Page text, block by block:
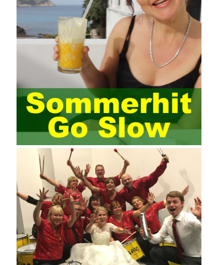
ComputerTest PDF Study Guidenetwork security can be
improved. At present, domestic research and practice on training
project management is still relatively rare. The main reason for
enterprise project management training is that on the one hand,
most training managers know little about project management,
and there are fewer masters; Compared with training managers
who understand project management, project management
professionals know that training management is rare. Into the
management training industry, in the same year began to contact
the basic principles and knowledge of project management. Begin
system learning project management theory system. Pass the
exam and qualify for PMP (Project Management Professional).
Since then, I have been continuously learning about project
management, and I have applied and practiced the theory of
project management in training management. Audit of information
systems. From the system itself, both hardware and software
have the possibility of failure. The completeness of the software
function is also one of the risks of the system operation. The
connection between the ERP system and other systems is the
key factor affecting the system operation. To ensure the normal
operation of the ERP system and reduce the operational risks, it
is also essential to the risk management and audit of the ERP
system and other information systems connected to it, including
the development and design of the system, the software
program, and the system control. Auditing of functional division,
hardware architecture, backup mode and effects, troubleshooting